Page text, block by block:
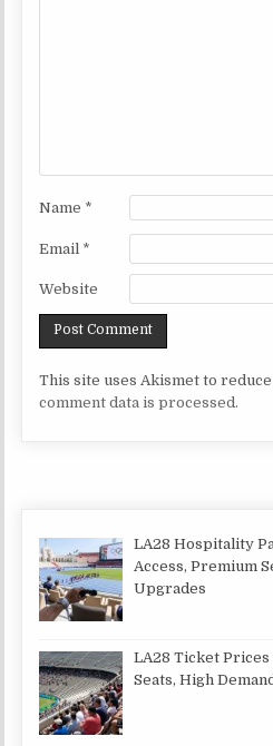
Name *
Email *
Website
This site uses Akismet to
comment data is processed.
LA28 Hospitality
Access, Premium
Upgrades
LA28 Ticket
Seats, High